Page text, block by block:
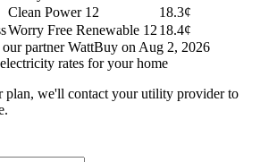
Clean Power 12
18.3¢
Worry Free Renewable 12 18.4¢
partner WattBuy on Aug 2, 2026
rates for your home
plan, we'll contact your utility provider to